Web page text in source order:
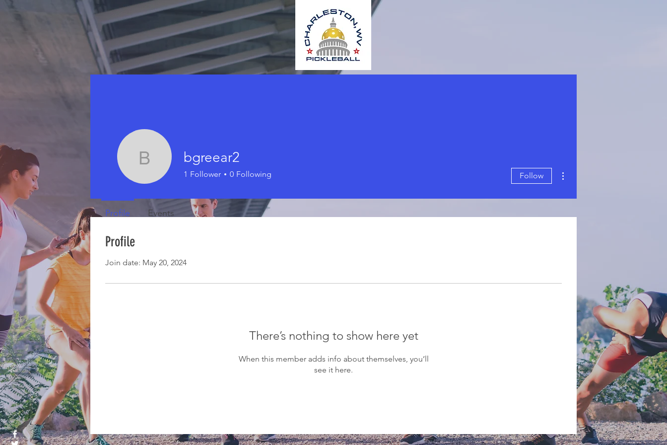
Profile
Join date: May 20, 2024
There’s nothing to show here yet
When this member adds info about themselves, you’ll
see it here.
bgreear2
bgreear2
1 Follower 0 Following Follow
Profile Events